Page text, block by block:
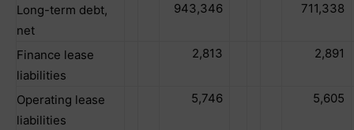
Long-term debt,
net
943,346 711,338
Finance lease
liabilities
2,813 2,891
Operating lease
liabilities
5,746 5,605